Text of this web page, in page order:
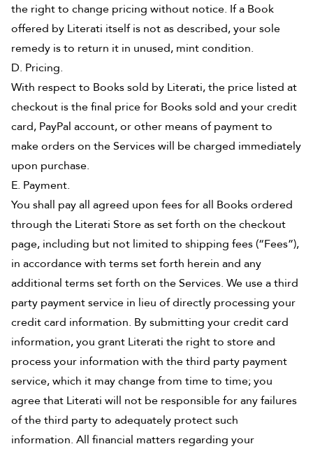
the right to change pricing without notice. If a Book
offered by Literati itself is not as described, your sole
remedy is to return it in unused, mint condition.
D. Pricing.
With respect to Books sold by Literati, the price listed at
checkout is the final price for Books sold and your credit
card, PayPal account, or other means of payment to
make orders on the Services will be charged immediately
upon purchase.
E. Payment.
You shall pay all agreed upon fees for all Books ordered
through the Literati Store as set forth on the checkout
page, including but not limited to shipping fees (“Fees”),
in accordance with terms set forth herein and any
additional terms set forth on the Services. We use a third
party payment service in lieu of directly processing your
credit card information. By submitting your credit card
information, you grant Literati the right to store and
process your information with the third party payment
service, which it may change from time to time; you
agree that Literati will not be responsible for any failures
of the third party to adequately protect such
information. All financial matters regarding your